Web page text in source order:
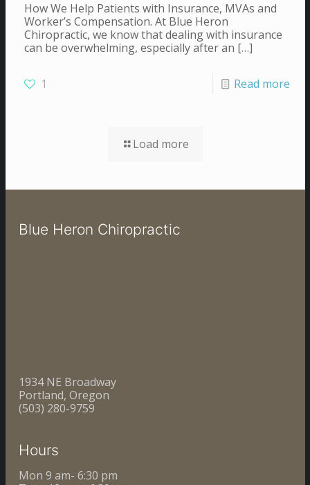
How We Help Patients with Insurance, MVAs and
Worker’s Compensation. At Blue Heron
Chiropractic, we know that dealing with insurance
can be overwhelming, especially after an […]
1 Read more
Load more
Blue Heron Chiropractic
1934 NE Broadway
Portland, Oregon
(503) 280-9759
Hours
Mon 9 am- 6:30 pm